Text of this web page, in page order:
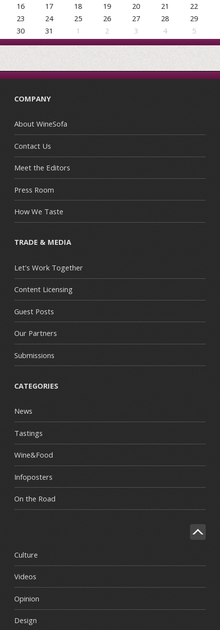
16
17 18 19 20 21
22
23
24 25 26 27 28
29
30
31 1 2 3 4 5
COMPANY
About WineSofa
Contact Us
Meet the Editors
Press Room
How We Taste
TRADE & MEDIA
Let's Work Together
Content Licensing
Guest Posts
Our Partners
Submissions
CATEGORIES
News
Tastings
Wine&Food
Infoposters
On the Road
Culture
Videos
Opinion
Design